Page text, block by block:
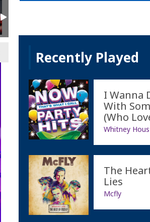
Recently Played
I Wanna
With
(Who
Whitney
The
Lies
Mcfly